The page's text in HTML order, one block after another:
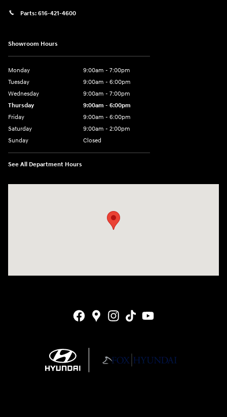
Parts: 616-421-4600
Showroom Hours
Monday
9:00am - 7:00pm
Tuesday
9:00am - 6:00pm
Wednesday
9:00am - 7:00pm
Thursday
9:00am - 6:00pm
Friday
9:00am - 6:00pm
Saturday
9:00am - 2:00pm
Sunday
Closed
See All Department Hours